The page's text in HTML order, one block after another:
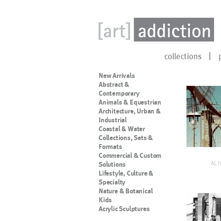
collections
New Arrivals
Abstract &
Contemporary
Animals & Equestrian
Architecture, Urban &
Industrial
Coastal & Water
Collections, Sets &
Formats
Commercial & Custom
Solutions
Lifestyle, Culture &
Specialty
Nature & Botanical
Kids
Acrylic Sculptures